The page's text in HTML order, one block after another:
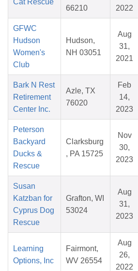
Cat Rescue
66210
2022
GFWC
Hudson
Women's
Club
Hudson,
NH 03051
Aug
31,
2021
Bark N Rest
Retirement
Center Inc.
Azle, TX
76020
Feb
14,
2023
Peterson
Backyard
Ducks &
Rescue
Clarksburg
, PA 15725
Nov
30,
2023
Susan
Katzban for
Cyprus Dog
Rescue
Grafton, WI
53024
Aug
31,
2023
Learning
Options, Inc
Fairmont,
WV 26554
Aug
26,
2022